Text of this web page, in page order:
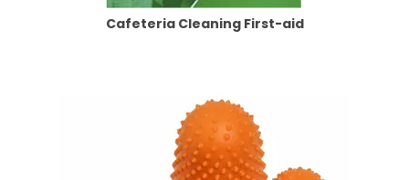
Cafeteria Cleaning First-aid